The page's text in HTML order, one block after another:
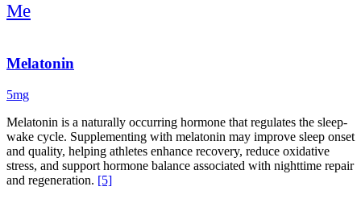
Me
Melatonin
5mg
Melatonin is a naturally occurring hormone that regulates the sleep-
wake cycle. Supplementing with melatonin may improve sleep onset
and quality, helping athletes enhance recovery, reduce oxidative
stress, and support hormone balance associated with nighttime repair
and regeneration. [5]